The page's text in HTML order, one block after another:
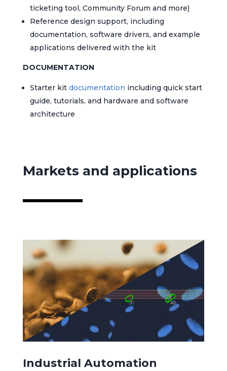
ticketing tool, Community Forum and more)
Reference design support, including
documentation, software drivers, and example
applications delivered with the kit
DOCUMENTATION
Starter kit documentation including quick start
guide, tutorials, and hardware and software
architecture
Markets and applications
Industrial Automation